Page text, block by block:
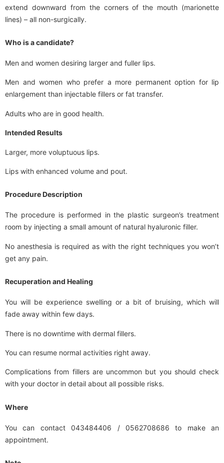
extend downward from the corners of the mouth (marionette
lines) – all non-surgically.
Who is a candidate?
Men and women desiring larger and fuller lips.
Men and women who prefer a more permanent option for lip
enlargement than injectable fillers or fat transfer.
Adults who are in good health.
Intended Results
Larger, more voluptuous lips.
Lips with enhanced volume and pout.
Procedure Description
The procedure is performed in the plastic surgeon’s treatment
room by injecting a small amount of natural hyaluronic filler.
No anesthesia is required as with the right techniques you won’t
get any pain.
Recuperation and Healing
You will be experience swelling or a bit of bruising, which will
fade away within few days.
There is no downtime with dermal fillers.
You can resume normal activities right away.
Complications from fillers are uncommon but you should check
with your doctor in detail about all possible risks.
Where
You can contact 043484406 / 0562708686 to make an
appointment.